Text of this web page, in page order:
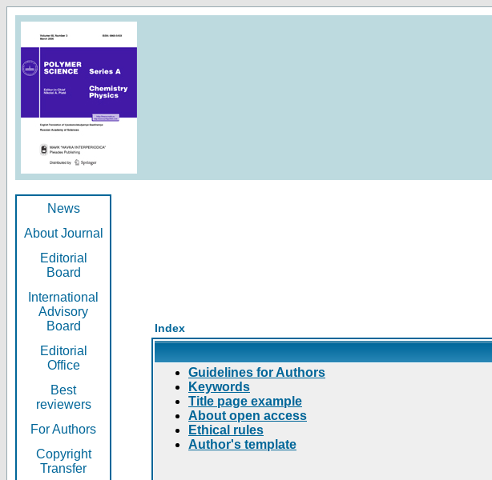
News
About Journal
Editorial
Board
International
Advisory
Board
Editorial
Office
Best
reviewers
For Authors
Copyright
Transfer
Index
Guidelines for Authors
Keywords
Title page example
About open access
Ethical rules
Author's template